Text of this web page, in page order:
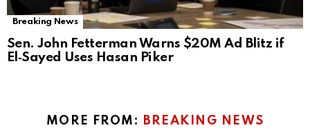
Breaking News
Sen. John Fetterman Warns $20M Ad Blitz if
El‑Sayed Uses Hasan Piker
MORE FROM: BREAKING NEWS